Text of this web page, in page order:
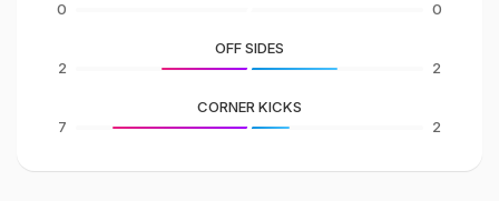
0
0
2
OFF SIDES
2
7
CORNER KICKS
2